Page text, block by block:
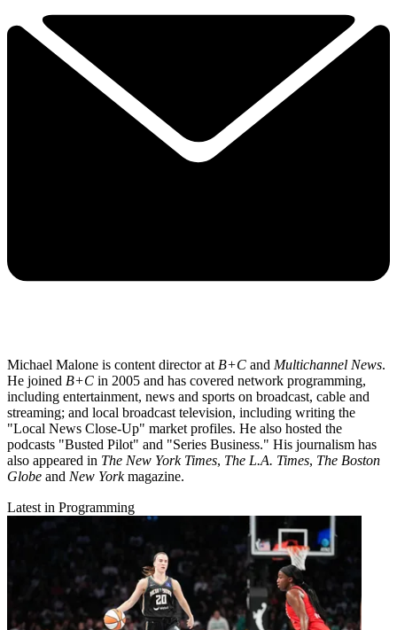
Michael Malone is content director atB+C and Multichannel News.
He joined B+C in 2005 and has covered network programming,
including entertainment, news and sports on broadcast, cable and
streaming; and local broadcast television, including writing the
"Local News Close-Up" market profiles. He also hosted the
podcasts "Busted Pilot" and "Series Business." His journalism has
also appeared in The New York Times, The L.A. Times, The Boston
Globe and New Yorkmagazine.
Latest in Programming